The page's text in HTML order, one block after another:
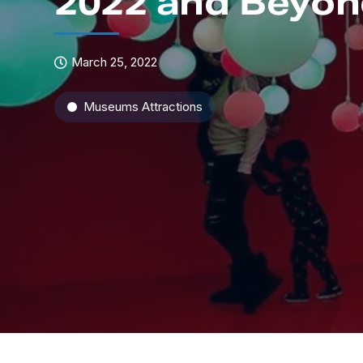
March 25, 2022
Museums Attractions